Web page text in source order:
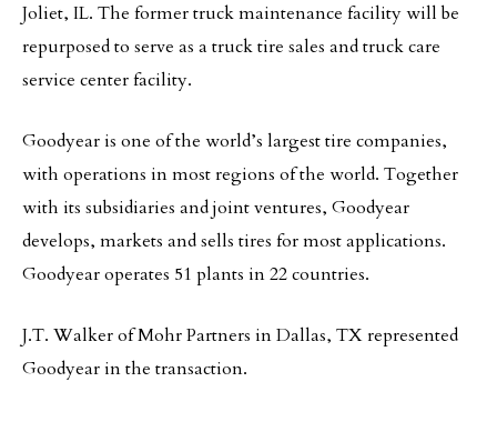
Joliet, IL. The former truck maintenance facility will be
repurposed to serve as a truck tire sales and truck care
service center facility.
Goodyear is one of the world’s largest tire companies,
with operations in most regions of the world. Together
with its subsidiaries and joint ventures, Goodyear
develops, markets and sells tires for most applications.
Goodyear operates 51 plants in 22 countries.
J.T. Walker of Mohr Partners in Dallas, TX represented
Goodyear in the transaction.